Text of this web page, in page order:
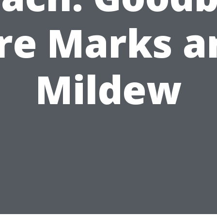
Marks
Mildew